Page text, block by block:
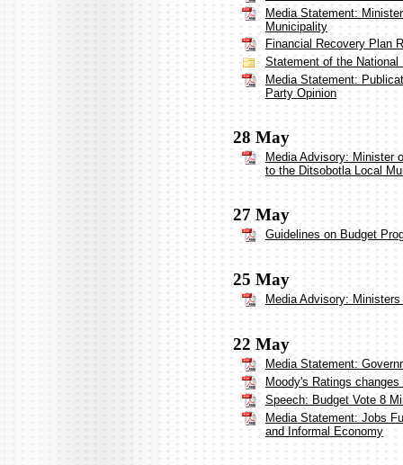
Media Statement:
Municipality
Financial Recovery Plan
Statement of the National
Media Statement:
Party Opinion
28 May
Media Advisory: Minister
to the Ditsobotla Local
27 May
Guidelines on Budget
25 May
Media Advisory:
22 May
Media Statement:
Moody's Ratings
Speech: Budget Vote 8
Media Statement: Jobs
and Informal Economy